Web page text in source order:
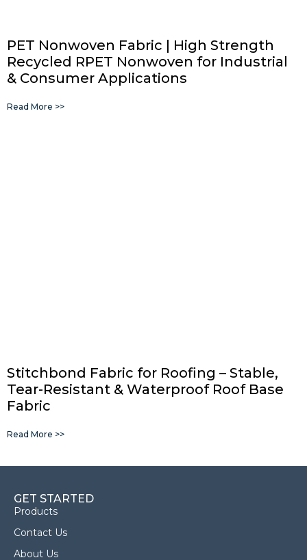
PET Nonwoven Fabric | High Strength
Recycled RPET Nonwoven for Industrial
& Consumer Applications
Read More >>
Stitchbond Fabric for Roofing – Stable,
Tear-Resistant & Waterproof Roof Base
Fabric
Read More >>
GET STARTED
Products
Contact Us
About Us